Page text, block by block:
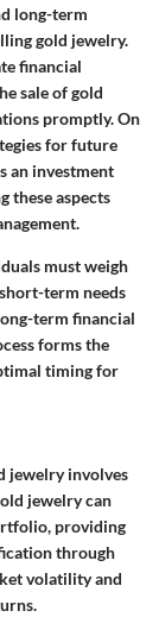
long-term
gold jewelry.
financial
sale of gold
promptly. On
for future
an investment
these aspects
must weigh
term needs
term financial
forms the
timing for
jewelry involves
jewelry can
providing
through
volatility and